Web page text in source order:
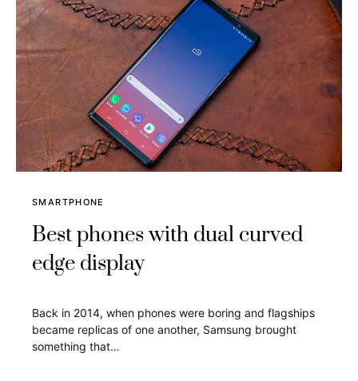
SMARTPHONE
Best phones with dual curved
edge display
Back in 2014, when phones were boring and flagships
became replicas of one another, Samsung brought
something that…